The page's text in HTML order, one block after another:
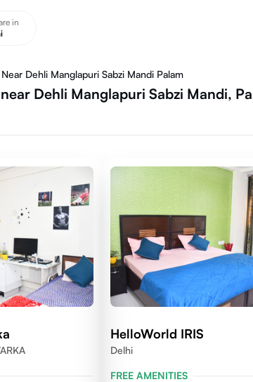
in
Dehli Manglapuri Sabzi Mandi Palam
Dehli Manglapuri Sabzi Mandi,
HelloWorld IRIS
Delhi
FREE AMENITIES